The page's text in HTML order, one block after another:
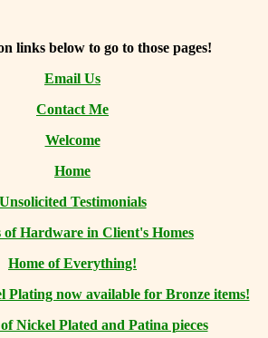
links below to go to those pages!
Email Us
Contact Me
Welcome
Home
Unsolicited Testimonials
of Hardware in Client's Homes
Home of Everything!
Plating now available for Bronze items!
Nickel Plated and Patina pieces